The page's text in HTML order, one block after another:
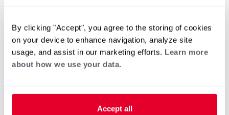
By clicking "Accept", you agree to the storing of cookies
on your device to enhance navigation, analyze site
usage, and assist in our marketing efforts. Learn more
about how we use your data.
Accept all